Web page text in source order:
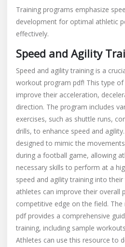
Training programs emphasize
development for optimal athletic
effectively.
Speed and Agility
Speed and agility training is a
workout program pdf! This type
improve their acceleration,
direction. The program includes
exercises, such as shuttle runs,
drills, to enhance speed and
designed to mimic the
during a football game, allowing
necessary skills to perform at a
speed and agility training into
athletes can improve their overall
competitive edge on the field.
pdf provides a comprehensive
training, including sample
Athletes can use this resource to